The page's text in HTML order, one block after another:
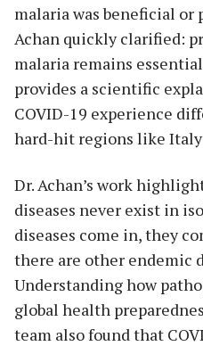
malaria was beneficial or
Achan quickly clarified:
malaria remains
provides a scientific
COVID-19 experience
hard-hit regions like
Dr. Achan’s work
diseases never exist in
diseases come in, they
there are other endemic
Understanding how
global health
team also found that